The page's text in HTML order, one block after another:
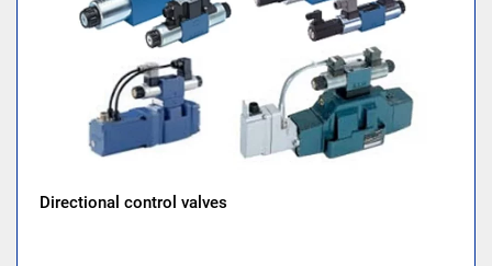
Directional control valves